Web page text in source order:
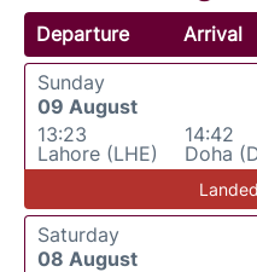
Departure Arrival
Sunday
09 August
13:23
Lahore (LHE)
14:42
Doha
Saturday
08 August